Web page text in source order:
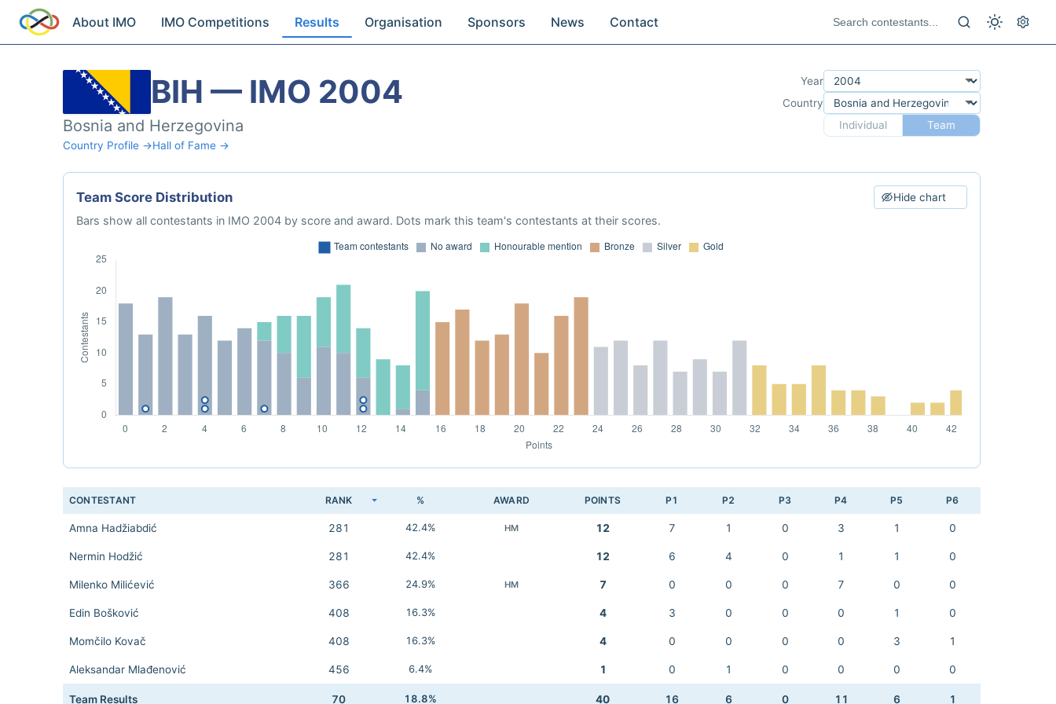
About IMO IMO Competitions Results Organisation Sponsors News Contact
BIH — IMO 2004
Bosnia and Herzegovina
Country Profile →Hall of Fame →
Year
Country
Individual
Team
Team Score Distribution Hide chart
Bars show all contestants in IMO 2004 by score and award. Dots mark this team's contestants at their scores.
CONTESTANT RANK % AWARD POINTS P1 P2 P3 P4 P5 P6
Amna Hadžiabdić 281 42.4% HM 12 7 1 0 3 1 0
Nermin Hodžić 281 42.4% 12 6 4 0 1 1 0
Milenko Milićević 366 24.9% HM 7 0 0 0 7 0 0
Edin Bošković 408 16.3% 4 3 0 0 0 1 0
Momčilo Kovač 408 16.3% 4 0 0 0 0 3 1
Aleksandar Mlađenović 456 6.4% 1 0 1 0 0 0 0
Team Results 70 18.8% 40 16 6 0 11 6 1